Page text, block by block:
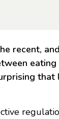
recent,